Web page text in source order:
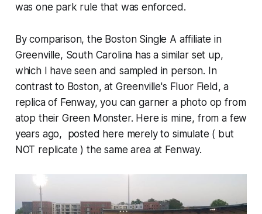
was one park rule that was enforced.
By comparison, the Boston Single A affiliate in
Greenville, South Carolina has a similar set up,
which I have seen and sampled in person. In
contrast to Boston, at Greenville's Fluor Field, a
replica of Fenway, you can garner a photo op from
atop their Green Monster. Here is mine, from a few
years ago, ​ posted here merely to simulate ( but
NOT replicate ) the same area at Fenway.